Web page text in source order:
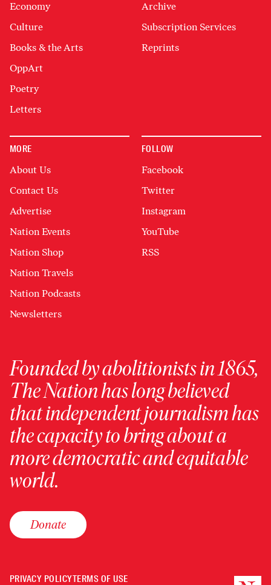
Economy
Culture
Books & the Arts
OppArt
Poetry
Letters
Archive
Subscription Services
Reprints
MORE
About Us
Contact Us
Advertise
Nation Events
Nation Shop
Nation Travels
Nation Podcasts
Newsletters
FOLLOW
Facebook
Twitter
Instagram
YouTube
RSS
Founded by abolitionists in 1865,
The Nation has long believed
that independent journalism has
the capacity to bring about a
more democratic and equitable
world.
Donate
PRIVACY POLICYTERMS OF USE